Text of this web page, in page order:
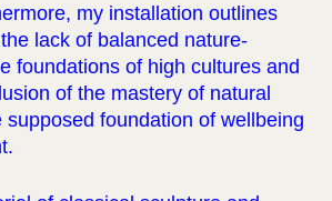
my installation outlines
lack of balanced nature-
foundations of high cultures and
of the mastery of natural
supposed foundation of wellbeing